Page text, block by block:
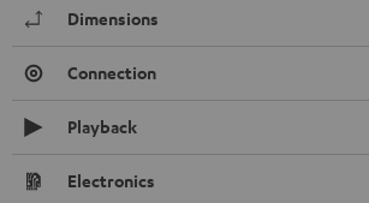
Dimensions
Connection
Playback
Electronics